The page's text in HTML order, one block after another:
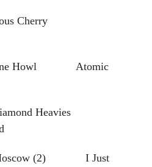
Cherry
Howl Atomic
Heavies
Road
(2) I Just